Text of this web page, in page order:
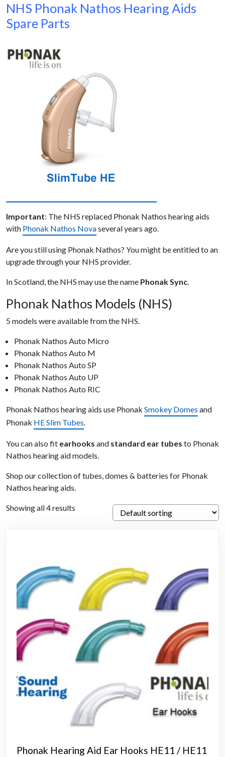
NHS Phonak Nathos Hearing Aids
Spare Parts
Important: The NHS replaced Phonak Nathos hearing aids
with Phonak Nathos Novaseveral years ago.
Are you still using Phonak Nathos? You might be entitled to an
upgrade through your NHS provider.
In Scotland, the NHS may use the name Phonak Sync.
Phonak Nathos Models (NHS)
5 models were available from the NHS.
Phonak Nathos Auto Micro
Phonak Nathos Auto M
Phonak Nathos Auto SP
Phonak Nathos Auto UP
Phonak Nathos Auto RIC
Phonak Nathos hearing aids use Phonak Smokey Domes and
Phonak HE Slim Tubes.
You can also fit earhooks and standard ear tubes to Phonak
Nathos hearing aid models.
Shop our collection of tubes, domes & batteries for Phonak
Nathos hearing aids.
Showing all 4 results
Phonak Hearing Aid Ear Hooks HE11 / HE11